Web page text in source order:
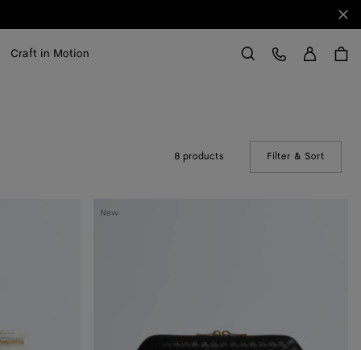
Craft in Motion Search
Customer Care
8 products Filter & Sort
New
Large